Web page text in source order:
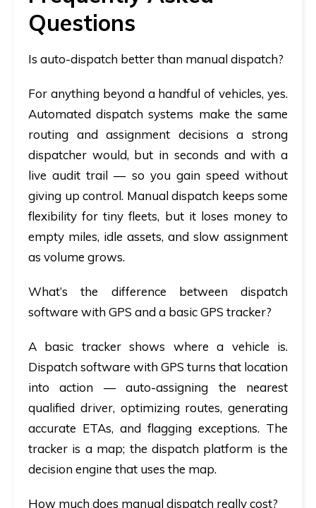
Questions
Is auto-dispatch better than manual dispatch?
For anything beyond a handful of vehicles, yes.
Automated dispatch systems make the same
routing and assignment decisions a strong
dispatcher would, but in seconds and with a
live audit trail — so you gain speed without
giving up control. Manual dispatch keeps some
flexibility for tiny fleets, but it loses money to
empty miles, idle assets, and slow assignment
as volume grows.
What’s the difference between dispatch
software with GPS and a basic GPS tracker?
A basic tracker shows where a vehicle is.
Dispatch software with GPS turns that location
into action — auto-assigning the nearest
qualified driver, optimizing routes, generating
accurate ETAs, and flagging exceptions. The
tracker is a map; the dispatch platform is the
decision engine that uses the map.
How much does manual dispatch really cost?